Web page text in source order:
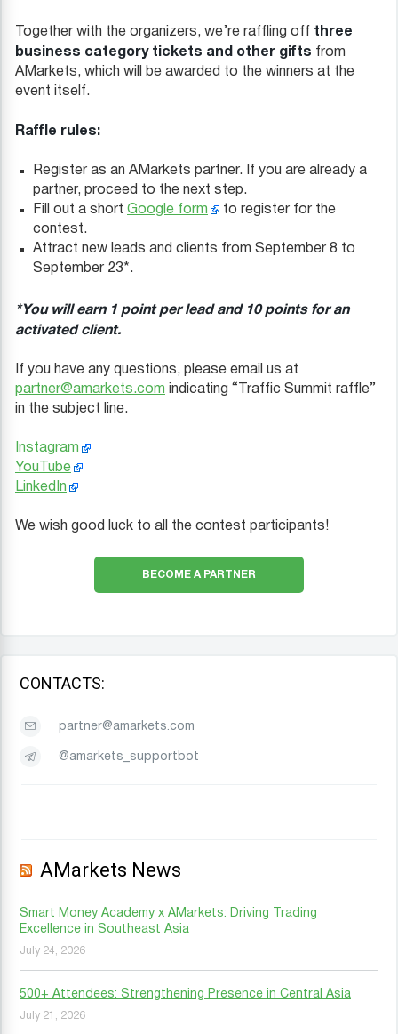
Together with the organizers, we’re raffling off three
business category tickets and other gifts from
AMarkets, which will be awarded to the winners at the
event itself.
Raffle rules:
Register as an AMarkets partner. If you are already a
partner, proceed to the next step.
Fill out a short Google form
to register for the
contest.
Attract new leads and clients from September 8 to
September 23*.
*You will earn 1 point per lead and 10 points for an
activated client.
If you have any questions, please email us at
partner@amarkets.com indicating “Traffic Summit raffle”
in the subject line.
Instagram
YouTube
LinkedIn
We wish good luck to all the contest participants!
BECOME A PARTNER
CONTACTS:
partner@amarkets.com
@amarkets_supportbot
AMarkets News
Smart Money Academy x AMarkets: Driving Trading
Excellence in Southeast Asia
July 24, 2026
500+ Attendees: Strengthening Presence in Central Asia
July 21, 2026